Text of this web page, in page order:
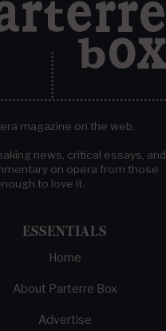
magazine on the web.
news, critical essays, and
on opera from those
to love it.
ESSENTIALS
Home
About Parterre Box
Advertise